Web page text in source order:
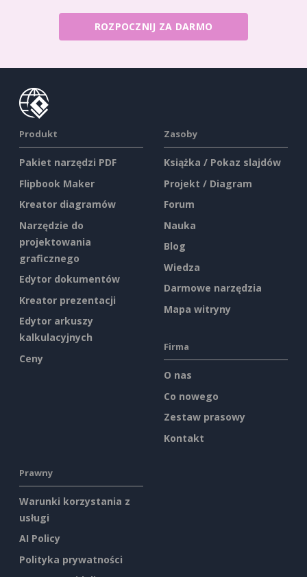
ROZPOCZNIJ ZA DARMO
Produkt
Pakiet narzędzi PDF
Flipbook Maker
Kreator diagramów
Narzędzie do
projektowania
graficznego
Edytor dokumentów
Kreator prezentacji
Edytor arkuszy
kalkulacyjnych
Ceny
Zasoby
Książka / Pokaz slajdów
Projekt / Diagram
Forum
Nauka
Blog
Wiedza
Darmowe narzędzia
Mapa witryny
Firma
O nas
Co nowego
Zestaw prasowy
Kontakt
Prawny
Warunki korzystania z
usługi
AI Policy
Polityka prywatności